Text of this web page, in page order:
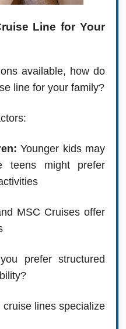
Line for Your
available, how do
line for your family?
Younger kids may
teens might prefer
MSC Cruises offer
prefer structured
cruise lines specialize